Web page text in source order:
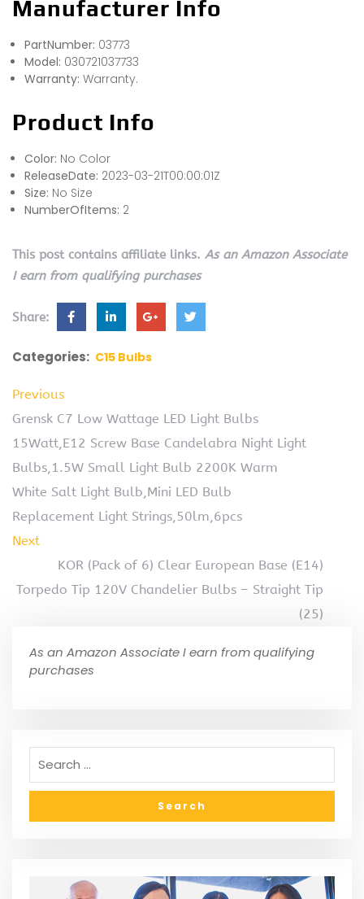
Manufacturer Info
PartNumber: 03773
Model: 030721037733
Warranty: Warranty.
Product Info
Color: No Color
ReleaseDate: 2023-03-21T00:00:01Z
Size: No Size
NumberOfItems: 2
This post contains affiliate links. As an Amazon Associate
I earn from qualifying purchases
Share:
Categories: C15 Bulbs
Previous
Grensk C7 Low Wattage LED Light Bulbs
15Watt,E12 Screw Base Candelabra Night Light
Bulbs,1.5W Small Light Bulb 2200K Warm
White Salt Light Bulb,Mini LED Bulb
Replacement Light Strings,50lm,6pcs
Next
KOR (Pack of 6) Clear European Base (E14)
Torpedo Tip 120V Chandelier Bulbs – Straight Tip
(25)
As an Amazon Associate I earn from qualifying
purchases